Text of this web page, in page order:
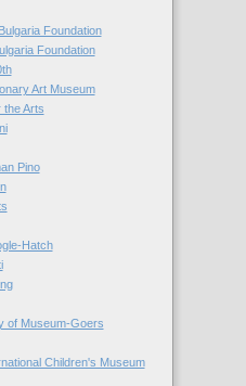
Foundation
Foundation
Art Museum
the Arts
Pino
Hatch
of Museum-Goers
Children's Museum